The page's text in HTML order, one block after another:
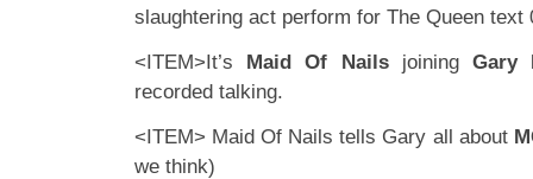
slaughtering act perform for The Queen text
<ITEM>It’s Maid Of Nails joiningGary
recorded talking.
<ITEM> Maid Of Nails tells Gary all about
we think)